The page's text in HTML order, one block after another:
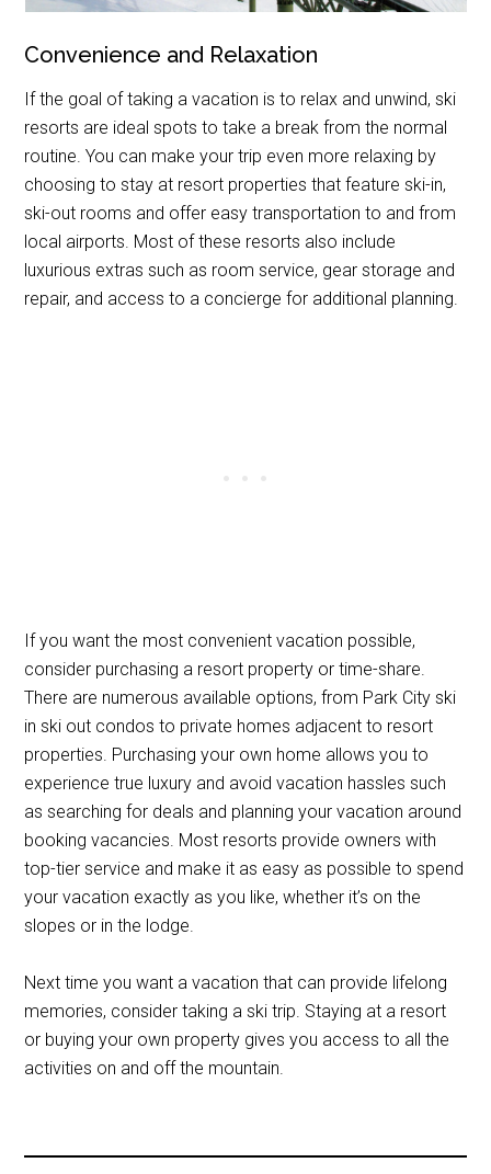
Convenience and Relaxation
If the goal of taking a vacation is to relax and unwind, ski
resorts are ideal spots to take a break from the normal
routine. You can make your trip even more relaxing by
choosing to stay at resort properties that feature ski-in,
ski-out rooms and offer easy transportation to and from
local airports. Most of these resorts also include
luxurious extras such as room service, gear storage and
repair, and access to a concierge for additional planning.
If you want the most convenient vacation possible,
consider purchasing a resort property or time-share.
There are numerous available options, from Park City ski
in ski out condos to private homes adjacent to resort
properties. Purchasing your own home allows you to
experience true luxury and avoid vacation hassles such
as searching for deals and planning your vacation around
booking vacancies. Most resorts provide owners with
top-tier service and make it as easy as possible to spend
your vacation exactly as you like, whether it’s on the
slopes or in the lodge.
Next time you want a vacation that can provide lifelong
memories, consider taking a ski trip. Staying at a resort
or buying your own property gives you access to all the
activities on and off the mountain.